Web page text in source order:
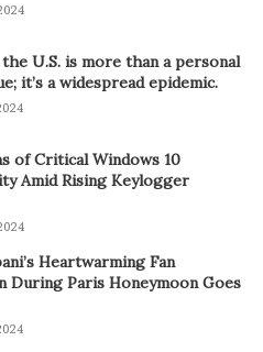
U.S. is more than a personal
it’s a widespread epidemic.
of Critical Windows 10
Amid Rising Keylogger
Heartwarming Fan
During Paris Honeymoon Goes